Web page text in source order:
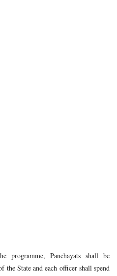
programme, Panchayats shall be
the State and each officer shall spend